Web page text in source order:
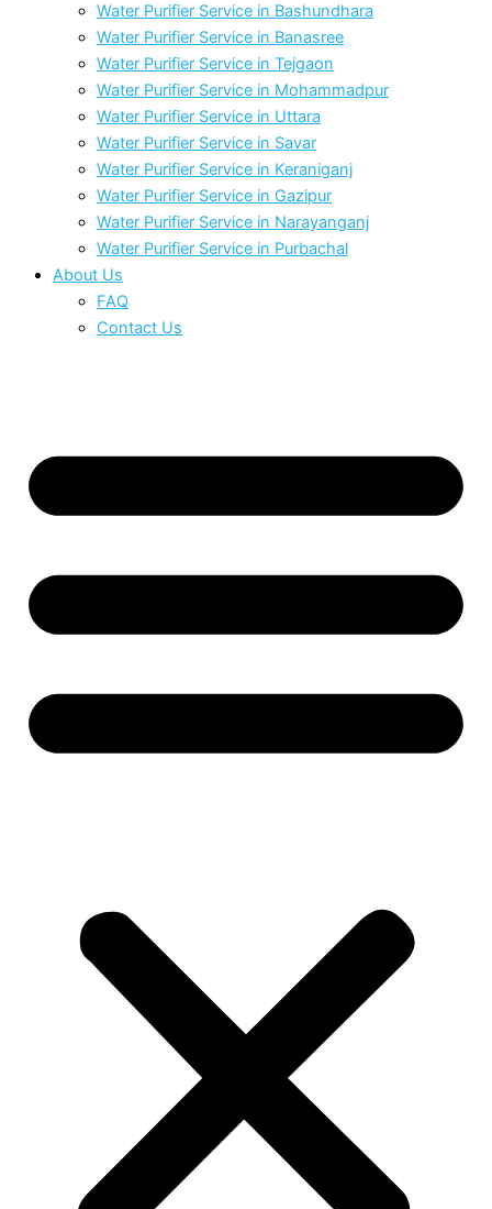
Water Purifier Service in Bashundhara
Water Purifier Service in Banasree
Water Purifier Service in Tejgaon
Water Purifier Service in Mohammadpur
Water Purifier Service in Uttara
Water Purifier Service in Savar
Water Purifier Service in Keraniganj
Water Purifier Service in Gazipur
Water Purifier Service in Narayanganj
Water Purifier Service in Purbachal
About Us
FAQ
Contact Us